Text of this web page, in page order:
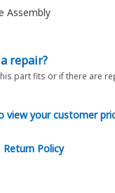
Assembly
repair?
part fits or if there are
view your customer
Return Policy